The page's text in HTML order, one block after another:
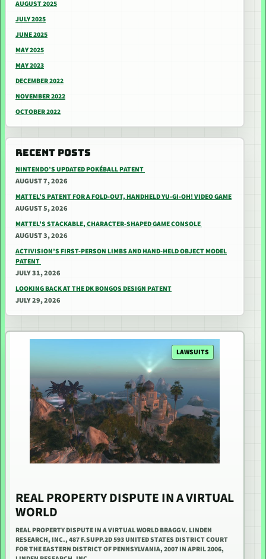
AUGUST 2025
JULY 2025
JUNE 2025
MAY 2025
MAY 2023
DECEMBER 2022
NOVEMBER 2022
OCTOBER 2022
RECENT POSTS
NINTENDO’S UPDATED POKÉBALL PATENT
AUGUST 7, 2026
MATTEL’S PATENT FOR A FOLD-OUT, HANDHELD YU-GI-OH! VIDEO GAME
AUGUST 5, 2026
MATTEL’S STACKABLE, CHARACTER-SHAPED GAME CONSOLE
AUGUST 3, 2026
ACTIVISION’S FIRST-PERSON LIMBS AND HAND-HELD OBJECT MODEL
PATENT
JULY 31, 2026
LOOKING BACK AT THE DK BONGOS DESIGN PATENT
JULY 29, 2026
LAWSUITS
REAL PROPERTY DISPUTE IN A VIRTUAL
WORLD
REAL PROPERTY DISPUTE IN A VIRTUAL WORLD BRAGG V. LINDEN
RESEARCH, INC., 487 F.SUPP.2D 593 UNITED STATES DISTRICT COURT
FOR THE EASTERN DISTRICT OF PENNSYLVANIA, 2007 IN APRIL 2006,